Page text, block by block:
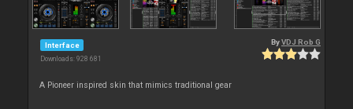
Interface
Downloads: 928 681
ByVDJ Rob G
A Pioneer inspired skin that mimics traditional gear